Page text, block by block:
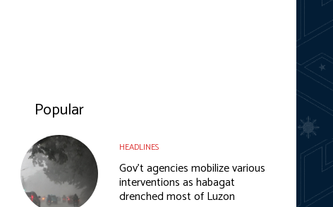
Popular
HEADLINES
Gov’t agencies mobilize various
interventions as habagat
drenched most of Luzon